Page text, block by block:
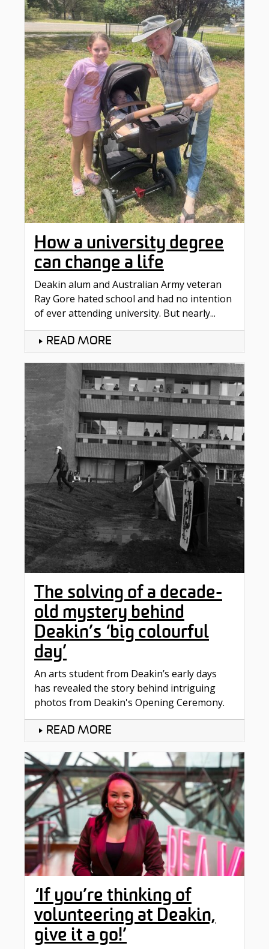
How a university degree
can change a life
Deakin alum and Australian Army veteran
Ray Gore hated school and had no intention
of ever attending university. But nearly...
READ MORE
The solving of a decade-
old mystery behind
Deakin’s ‘big colourful
day’
An arts student from Deakin’s early days
has revealed the story behind intriguing
photos from Deakin's Opening Ceremony.
READ MORE
‘If you’re thinking of
volunteering at Deakin,
give it a go!’